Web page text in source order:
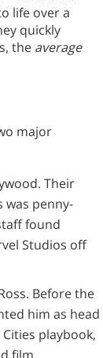
life over a
quickly
the average
major
Their
was penny-
found
Studios off
Before the
him as head
playbook,